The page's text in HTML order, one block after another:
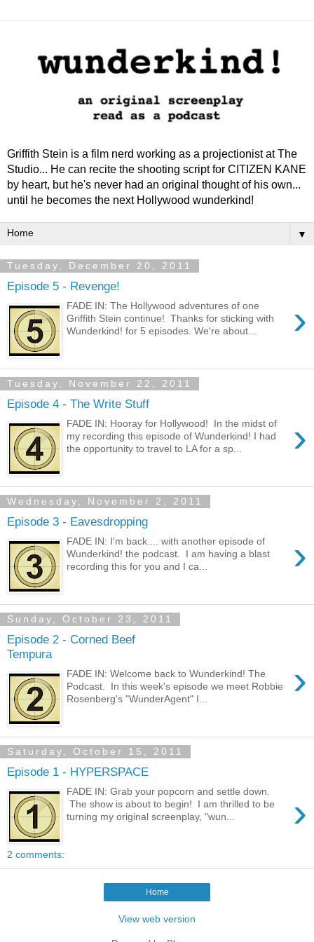
Griffith Stein is a film nerd working as a projectionist at The
Studio... He can recite the shooting script for CITIZEN KANE
by heart, but he's never had an original thought of his own...
until he becomes the next Hollywood wunderkind!
▼
Tuesday, December 20, 2011
Episode 5 - Revenge!
›
FADE IN: The Hollywood adventures of one
Griffith Stein continue! Thanks for sticking with
Wunderkind! for 5 episodes. We're about...
Tuesday, November 22, 2011
Episode 4 - The Write Stuff
›
FADE IN: Hooray for Hollywood! In the midst of
my recording this episode of Wunderkind! I had
the opportunity to travel to LA for a sp...
Wednesday, November 2, 2011
Episode 3 - Eavesdropping
›
FADE IN: I'm back.... with another episode of
Wunderkind! the podcast. I am having a blast
recording this for you and I ca...
Sunday, October 23, 2011
Episode 2 - Corned Beef
Tempura
›
FADE IN: Welcome back to Wunderkind! The
Podcast. In this week's episode we meet Robbie
Rosenberg's "WunderAgent" I...
Saturday, October 15, 2011
Episode 1 - HYPERSPACE
›
FADE IN: Grab your popcorn and settle down.
The show is about to begin! I am thrilled to be
turning my original screenplay, "wun...
2 comments:
Home
View web version